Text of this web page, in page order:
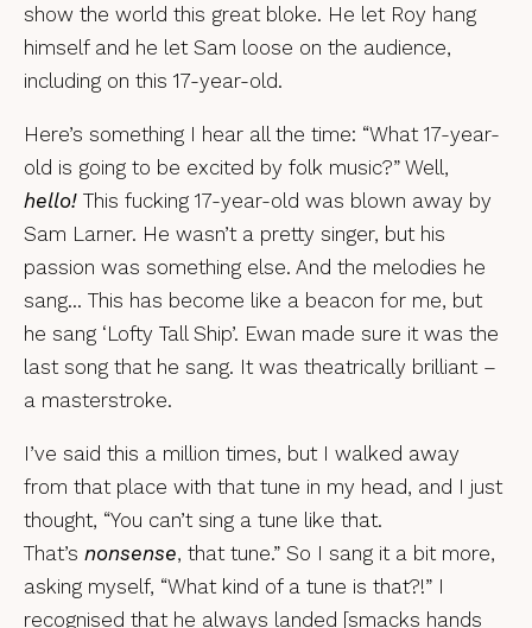
show the world this great bloke. He let Roy hang
himself and he let Sam loose on the audience,
including on this 17-year-old.
Here’s something I hear all the time: “What 17-year-
old is going to be excited by folk music?” Well,
hello! This fucking 17-year-old was blown away by
Sam Larner. He wasn’t a pretty singer, but his
passion was something else. And the melodies he
sang… This has become like a beacon for me, but
he sang ‘Lofty Tall Ship’. Ewan made sure it was the
last song that he sang. It was theatrically brilliant –
a masterstroke.
I’ve said this a million times, but I walked away
from that place with that tune in my head, and I just
thought, “You can’t sing a tune like that.
That’s nonsense, that tune.” So I sang it a bit more,
asking myself, “What kind of a tune is that?!” I
recognised that he always landed [smacks hands